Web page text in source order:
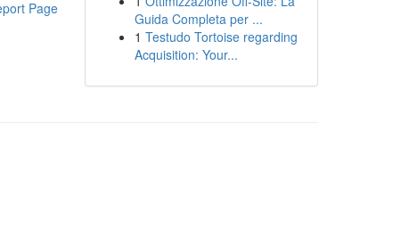
Page
Guida Completa per ...
1 Testudo Tortoise regarding
Acquisition: Your...